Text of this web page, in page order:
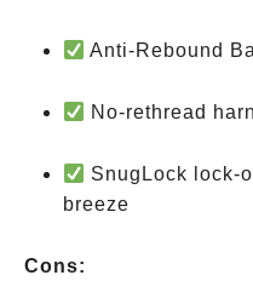
Anti-Rebound
No-rethread
SnugLock lock-
breeze
Cons: